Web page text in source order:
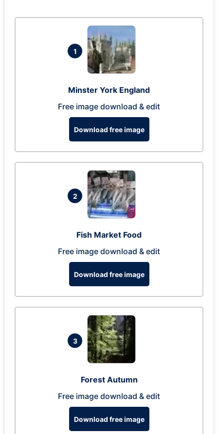
1
Minster York England
Free image download & edit
Download free image
2
Fish Market Food
Free image download & edit
Download free image
3
Forest Autumn
Free image download & edit
Download free image